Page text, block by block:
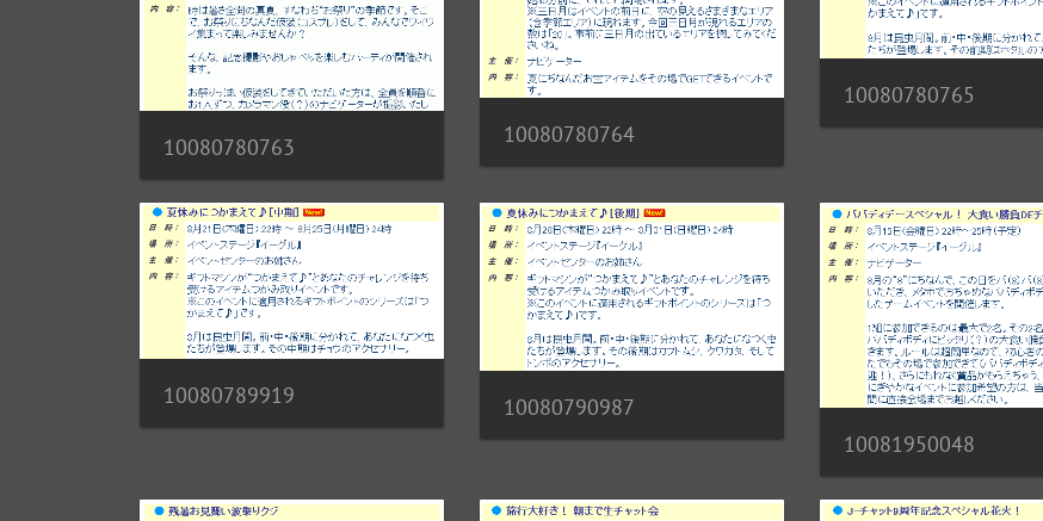
10080780763
10080780764
10080780765
10080789919
10080790987
10081950048